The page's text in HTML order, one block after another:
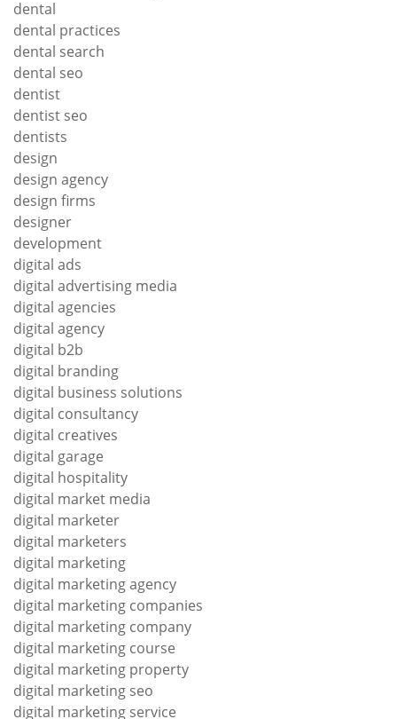
dental
dental practices
dental search
dental seo
dentist
dentist seo
dentists
design
design agency
design firms
designer
development
digital ads
digital advertising media
digital agencies
digital agency
digital b2b
digital branding
digital business solutions
digital consultancy
digital creatives
digital garage
digital hospitality
digital market media
digital marketer
digital marketers
digital marketing
digital marketing agency
digital marketing companies
digital marketing company
digital marketing course
digital marketing property
digital marketing seo
digital marketing service